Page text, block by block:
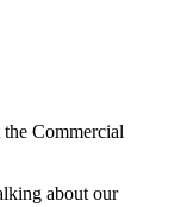
Commercial
about our